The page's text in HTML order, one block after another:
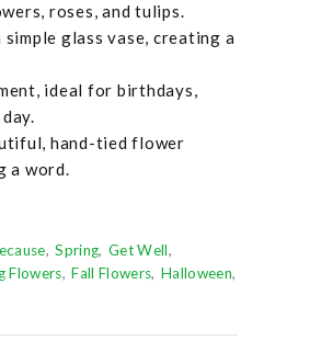
roses, and tulips.
glass vase, creating a
ideal for birthdays,
hand-tied flower
a word.
Spring Get Well
Flowers Fall Flowers Halloween